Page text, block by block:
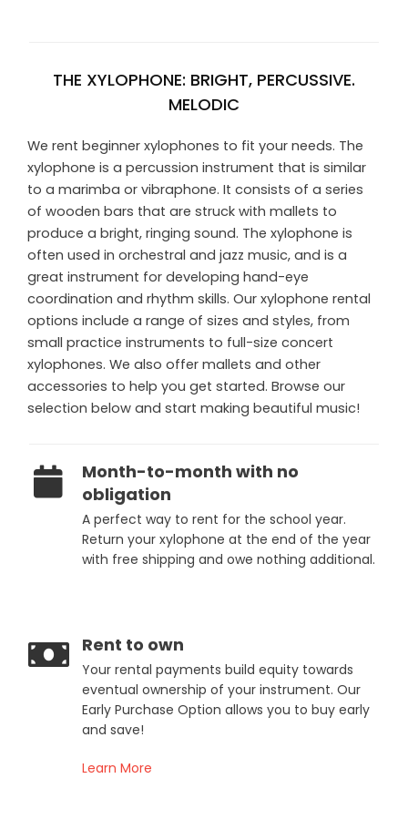
THE XYLOPHONE: BRIGHT, PERCUSSIVE.
MELODIC
We rent beginner xylophones to fit your needs. The
xylophone is a percussion instrument that is similar
to a marimba or vibraphone. It consists of a series
of wooden bars that are struck with mallets to
produce a bright, ringing sound. The xylophone is
often used in orchestral and jazz music, and is a
great instrument for developing hand-eye
coordination and rhythm skills. Our xylophone rental
options include a range of sizes and styles, from
small practice instruments to full-size concert
xylophones. We also offer mallets and other
accessories to help you get started. Browse our
selection below and start making beautiful music!
Month-to-month with no
obligation
A perfect way to rent for the school year.
Return your xylophone at the end of the year
with free shipping and owe nothing additional.
Rent to own
Your rental payments build equity towards
eventual ownership of your instrument. Our
Early Purchase Option allows you to buy early
and save!
Learn More